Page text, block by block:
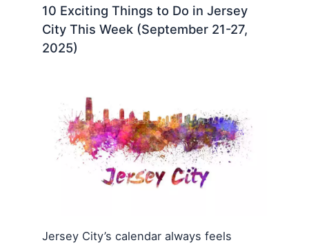
10 Exciting Things to Do in Jersey
City This Week (September 21-27,
2025)
Jersey City’s calendar always feels